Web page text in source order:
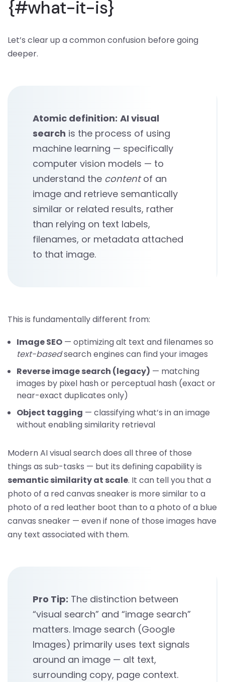
{#what-it-is}
Let’s clear up a common confusion before going
deeper.
Atomic definition: AI visual
search is the process of using
machine learning — specifically
computer vision models — to
understand the contentof an
image and retrieve semantically
similar or related results, rather
than relying on text labels,
filenames, or metadata attached
to that image.
This is fundamentally different from:
Image SEO — optimizing alt text and filenames so
text-basedsearch engines can find your images
Reverse image search (legacy) — matching
images by pixel hash or perceptual hash (exact or
near-exact duplicates only)
Object tagging — classifying what’s in an image
without enabling similarity retrieval
Modern AI visual search does all three of those
things as sub-tasks — but its defining capability is
semantic similarity at scale. It can tell you that a
photo of a red canvas sneaker is more similar to a
photo of a red leather boot than to a photo of a blue
canvas sneaker — even if none of those images have
any text associated with them.
Pro Tip: The distinction between
“visual search” and “image search”
matters. Image search (Google
Images) primarily uses text signals
around an image — alt text,
surrounding copy, page context.